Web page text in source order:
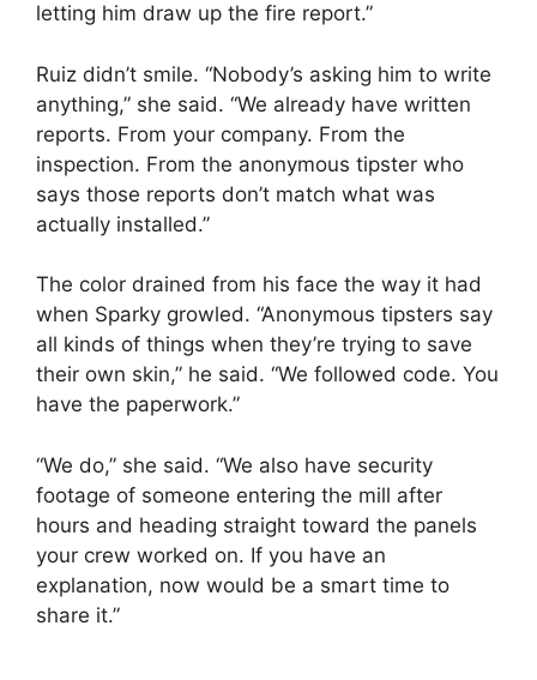
letting him draw up the fire report.”
Ruiz didn’t smile. “Nobody’s asking him to write
anything,” she said. “We already have written
reports. From your company. From the
inspection. From the anonymous tipster who
says those reports don’t match what was
actually installed.”
The color drained from his face the way it had
when Sparky growled. “Anonymous tipsters say
all kinds of things when they’re trying to save
their own skin,” he said. “We followed code. You
have the paperwork.”
“We do,” she said. “We also have security
footage of someone entering the mill after
hours and heading straight toward the panels
your crew worked on. If you have an
explanation, now would be a smart time to
share it.”